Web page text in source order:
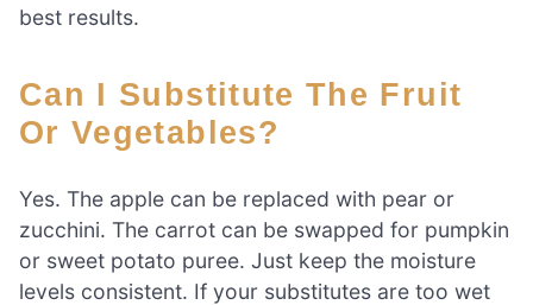
best results.
Can I Substitute The Fruit
Or Vegetables?
Yes. The apple can be replaced with pear or
zucchini. The carrot can be swapped for pumpkin
or sweet potato puree. Just keep the moisture
levels consistent. If your substitutes are too wet